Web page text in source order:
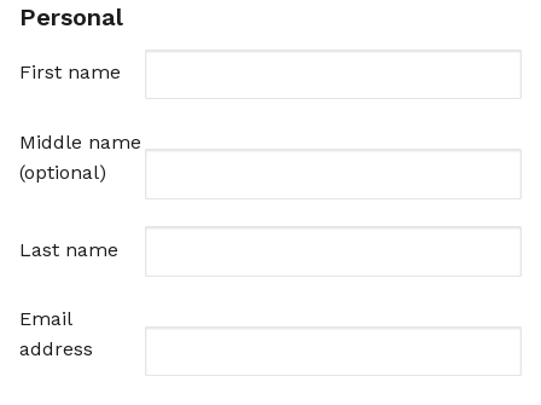
Personal
First name
Middle name
(optional)
Last name
Email
address